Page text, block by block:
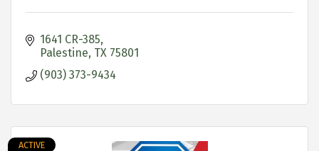
1641 CR-385
Palestine TX 75801
(903) 373-9434
ACTIVE